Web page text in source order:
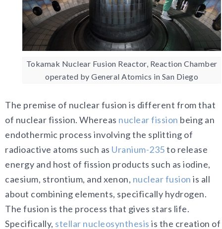
Tokamak Nuclear Fusion Reactor, Reaction Chamber
operated by General Atomics in San Diego
The premise of nuclear fusion is different from that
of nuclear fission. Whereas nuclear fission being an
endothermic process involving the splitting of
radioactive atoms such as Uranium-235to release
energy and host of fission products such as iodine,
caesium, strontium, and xenon, nuclear fusion is all
about combining elements, specifically hydrogen.
The fusion is the process that gives stars life.
Specifically, stellar nucleosynthesis is the creation of